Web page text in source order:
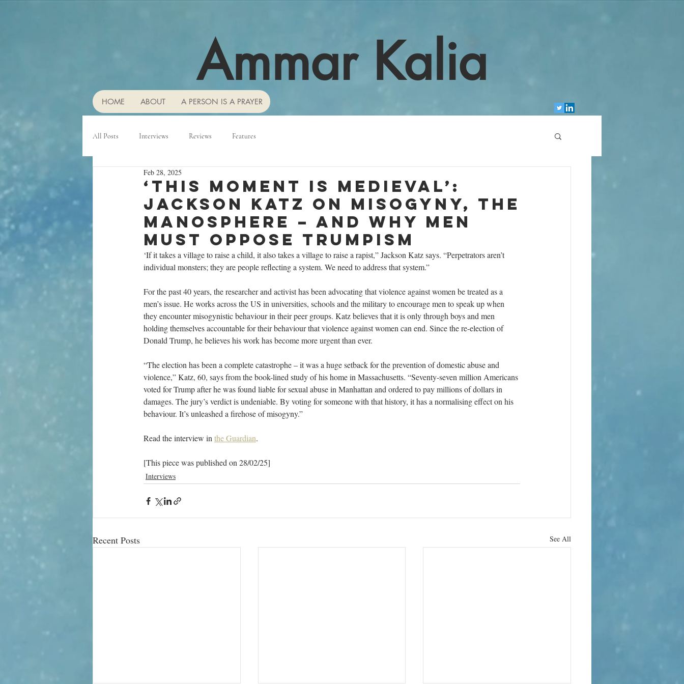
HOME ABOUT A PERSON IS A PRAYER
Ammar Kalia
All Posts Interviews Reviews Features
‘This moment is medieval’:
Jackson Katz on misogyny, the
manosphere – and why men
must oppose Trumpism
Feb 28, 2025
‘If it takes a village to raise a child, it also takes a village to raise a rapist,” Jackson Katz says. “Perpetrators aren’t
individual monsters; they are people reflecting a system. We need to address that system.”
For the past 40 years, the researcher and activist has been advocating that violence against women be treated as a
men’s issue. He works across the US in universities, schools and the military to encourage men to speak up when
they encounter misogynistic behaviour in their peer groups. Katz believes that it is only through boys and men
holding themselves accountable for their behaviour that violence against women can end. Since the re-election of
Donald Trump, he believes his work has become more urgent than ever.
“The election has been a complete catastrophe – it was a huge setback for the prevention of domestic abuse and
violence,” Katz, 60, says from the book-lined study of his home in Massachusetts. “Seventy-seven million Americans
voted for Trump after he was found liable for sexual abuse in Manhattan and ordered to pay millions of dollars in
damages. The jury’s verdict is undeniable. By voting for someone with that history, it has a normalising effect on his
behaviour. It’s unleashed a firehose of misogyny.”
Read the interview in the Guardian.
[This piece was published on 28/02/25]
Interviews
Recent Posts See All